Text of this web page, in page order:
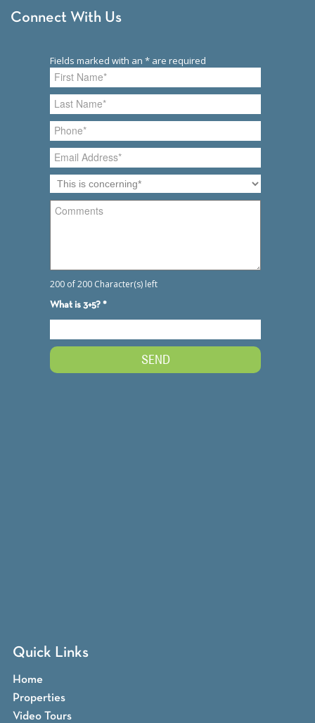
Connect With Us
Quick Links
Home
Properties
Video Tours